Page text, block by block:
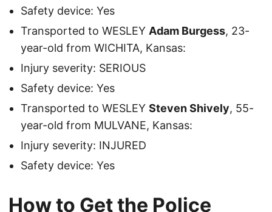
Safety device: Yes
Transported to WESLEY Adam Burgess, 23-
year-old from WICHITA, Kansas:
Injury severity: SERIOUS
Safety device: Yes
Transported to WESLEY Steven Shively, 55-
year-old from MULVANE, Kansas:
Injury severity: INJURED
Safety device: Yes
How to Get the Police